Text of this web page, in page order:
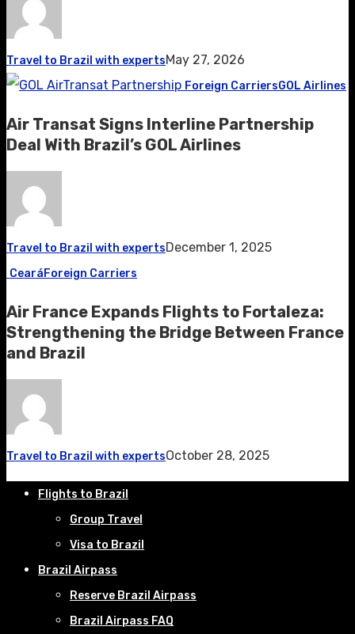
Travel to Brazil with expertsMay 27, 2026
Foreign CarriersGOL Airlines
Air Transat Signs Interline Partnership
Deal With Brazil’s GOL Airlines
Travel to Brazil with expertsDecember 1, 2025
CearáForeign Carriers
Air France Expands Flights to Fortaleza:
Strengthening the Bridge Between France
and Brazil
Travel to Brazil with expertsOctober 28, 2025
Flights to Brazil
Group Travel
Visa to Brazil
Brazil Airpass
Reserve Brazil Airpass
Brazil Airpass FAQ